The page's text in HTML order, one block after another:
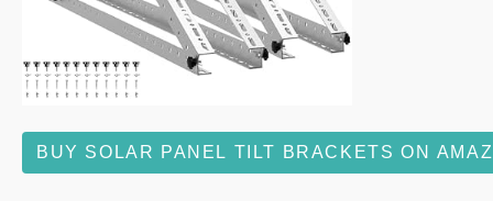
BUY SOLAR PANEL TILT BRACKETS ON